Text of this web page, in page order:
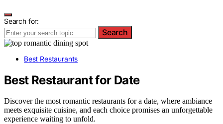
Search for:
Search
Best Restaurants
Best Restaurant for Date
Discover the most romantic restaurants for a date, where ambiance
meets exquisite cuisine, and each choice promises an unforgettable
experience waiting to unfold.